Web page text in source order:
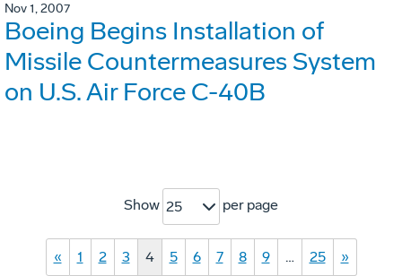
Nov 1, 2007
Boeing Begins Installation of
Missile Countermeasures System
on U.S. Air Force C-40B
Show 25 per page
« 1 2 3 4 5 6 7 8 9 … 25 »